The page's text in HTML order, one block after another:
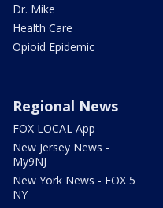
Dr. Mike
Health Care
Opioid Epidemic
Regional News
FOX LOCAL App
New Jersey News -
My9NJ
New York News - FOX 5
NY